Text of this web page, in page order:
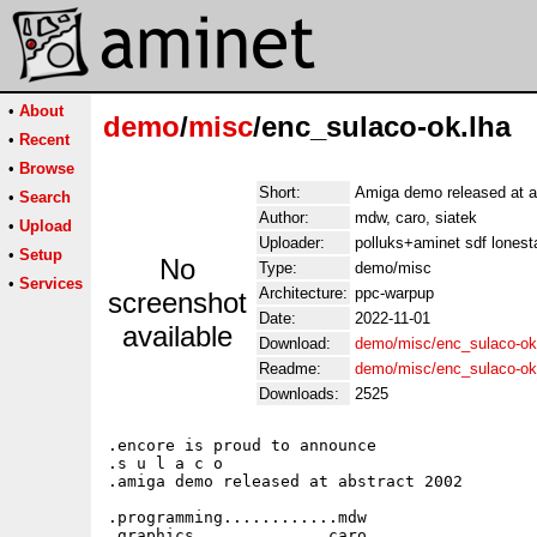
• About
• Recent
• Browse
• Search
• Upload
• Setup
• Services
demo/misc/enc_sulaco-ok.lha
No
screenshot
available
Short:
Amiga demo released at
Author:
mdw, caro, siatek
Uploader:
polluks+aminet sdf
Type:
demo/misc
Architecture: ppc-warpup
Date:
2022-11-01
Download:
demo/misc/enc_sulaco-
Readme:
demo/misc/enc_sulaco-
Downloads:
2525
.encore is proud to announce
.s u l a c o
.amiga demo released at abstract 2002
.programming............mdw